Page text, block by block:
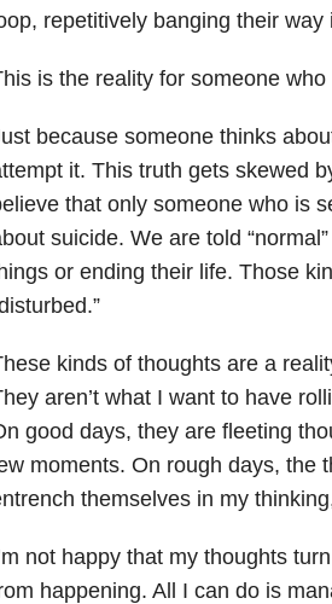
repetitively banging their way
is the reality for someone
because someone thinks
it. This truth gets skewed
that only someone who is
suicide. We are told
or ending their life. Those
kinds of thoughts are a
aren’t what I want to have
good days, they are fleeting
moments. On rough days, the
themselves in my
not happy that my thoughts
happening. All I can do is